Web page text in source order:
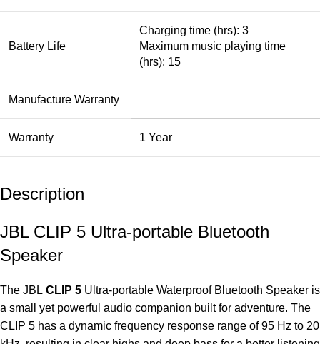
Battery Life
Charging time (hrs): 3
Maximum music playing time
(hrs): 15
Manufacture Warranty
Warranty 1 Year
Description
JBL CLIP 5 Ultra-portable Bluetooth
Speaker
The JBL CLIP 5 Ultra-portable Waterproof Bluetooth Speaker is
a small yet powerful audio companion built for adventure. The
CLIP 5 has a dynamic frequency response range of 95 Hz to 20